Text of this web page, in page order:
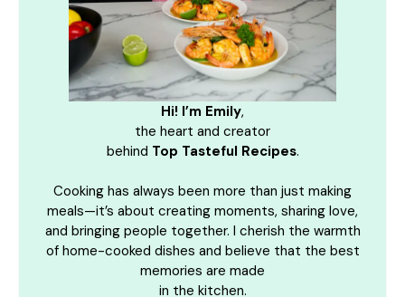
Hi! I’m Emily,
the heart and creator
behind Top Tasteful Recipes.
Cooking has always been more than just making
meals—it’s about creating moments, sharing love,
and bringing people together. I cherish the warmth
of home-cooked dishes and believe that the best
memories are made
in the kitchen.